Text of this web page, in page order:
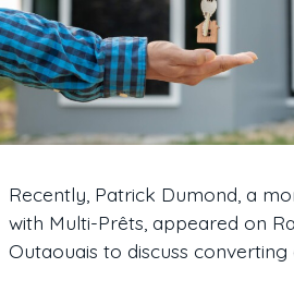
Recently, Patrick Dumond, a
with Multi-Prêts, appeared on
Outaouais to discuss converting